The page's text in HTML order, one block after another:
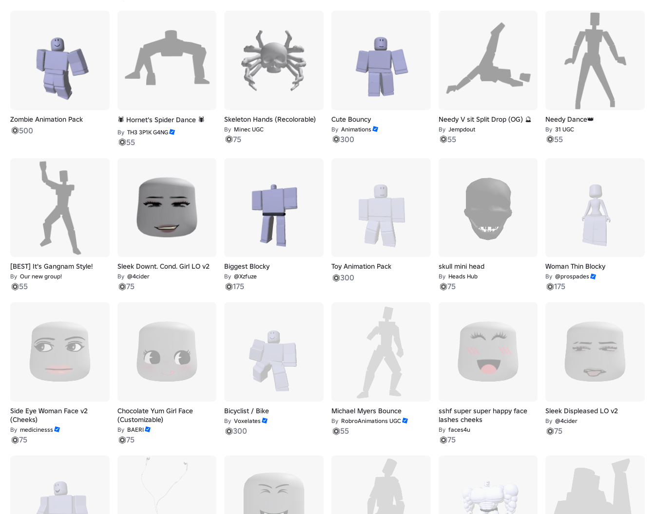
Zombie Animation Pack
500
🕷️ Hornet's Spider Dance 🕷️
By TH3 3P1K G4NG
55
Skeleton Hands (Recolorable)
By Minec UGC
75
Cute Bouncy
By Animations
300
Needy V sit Split Drop (OG) 🔮
By Jempdout
55
Needy Dance👑
By 31 UGC
55
[BEST] It's Gangnam Style!
By Our new group!
55
Sleek Downt. Cond. Girl LO v2
By @4cider
75
Biggest Blocky
By @Xzfuze
175
Toy Animation Pack
300
skull mini head
By Heads Hub
75
Woman Thin Blocky
By @prospades
175
Side Eye Woman Face v2
(Cheeks)
By medicinesss
75
Chocolate Yum Girl Face
(Customizable)
By BAERI
75
Bicyclist / Bike
By Voxelates
300
Michael Myers Bounce
By RobroAnimations UGC
55
sshf super super happy face
lashes cheeks
By faces4u
75
Sleek Displeased LO v2
By @4cider
75